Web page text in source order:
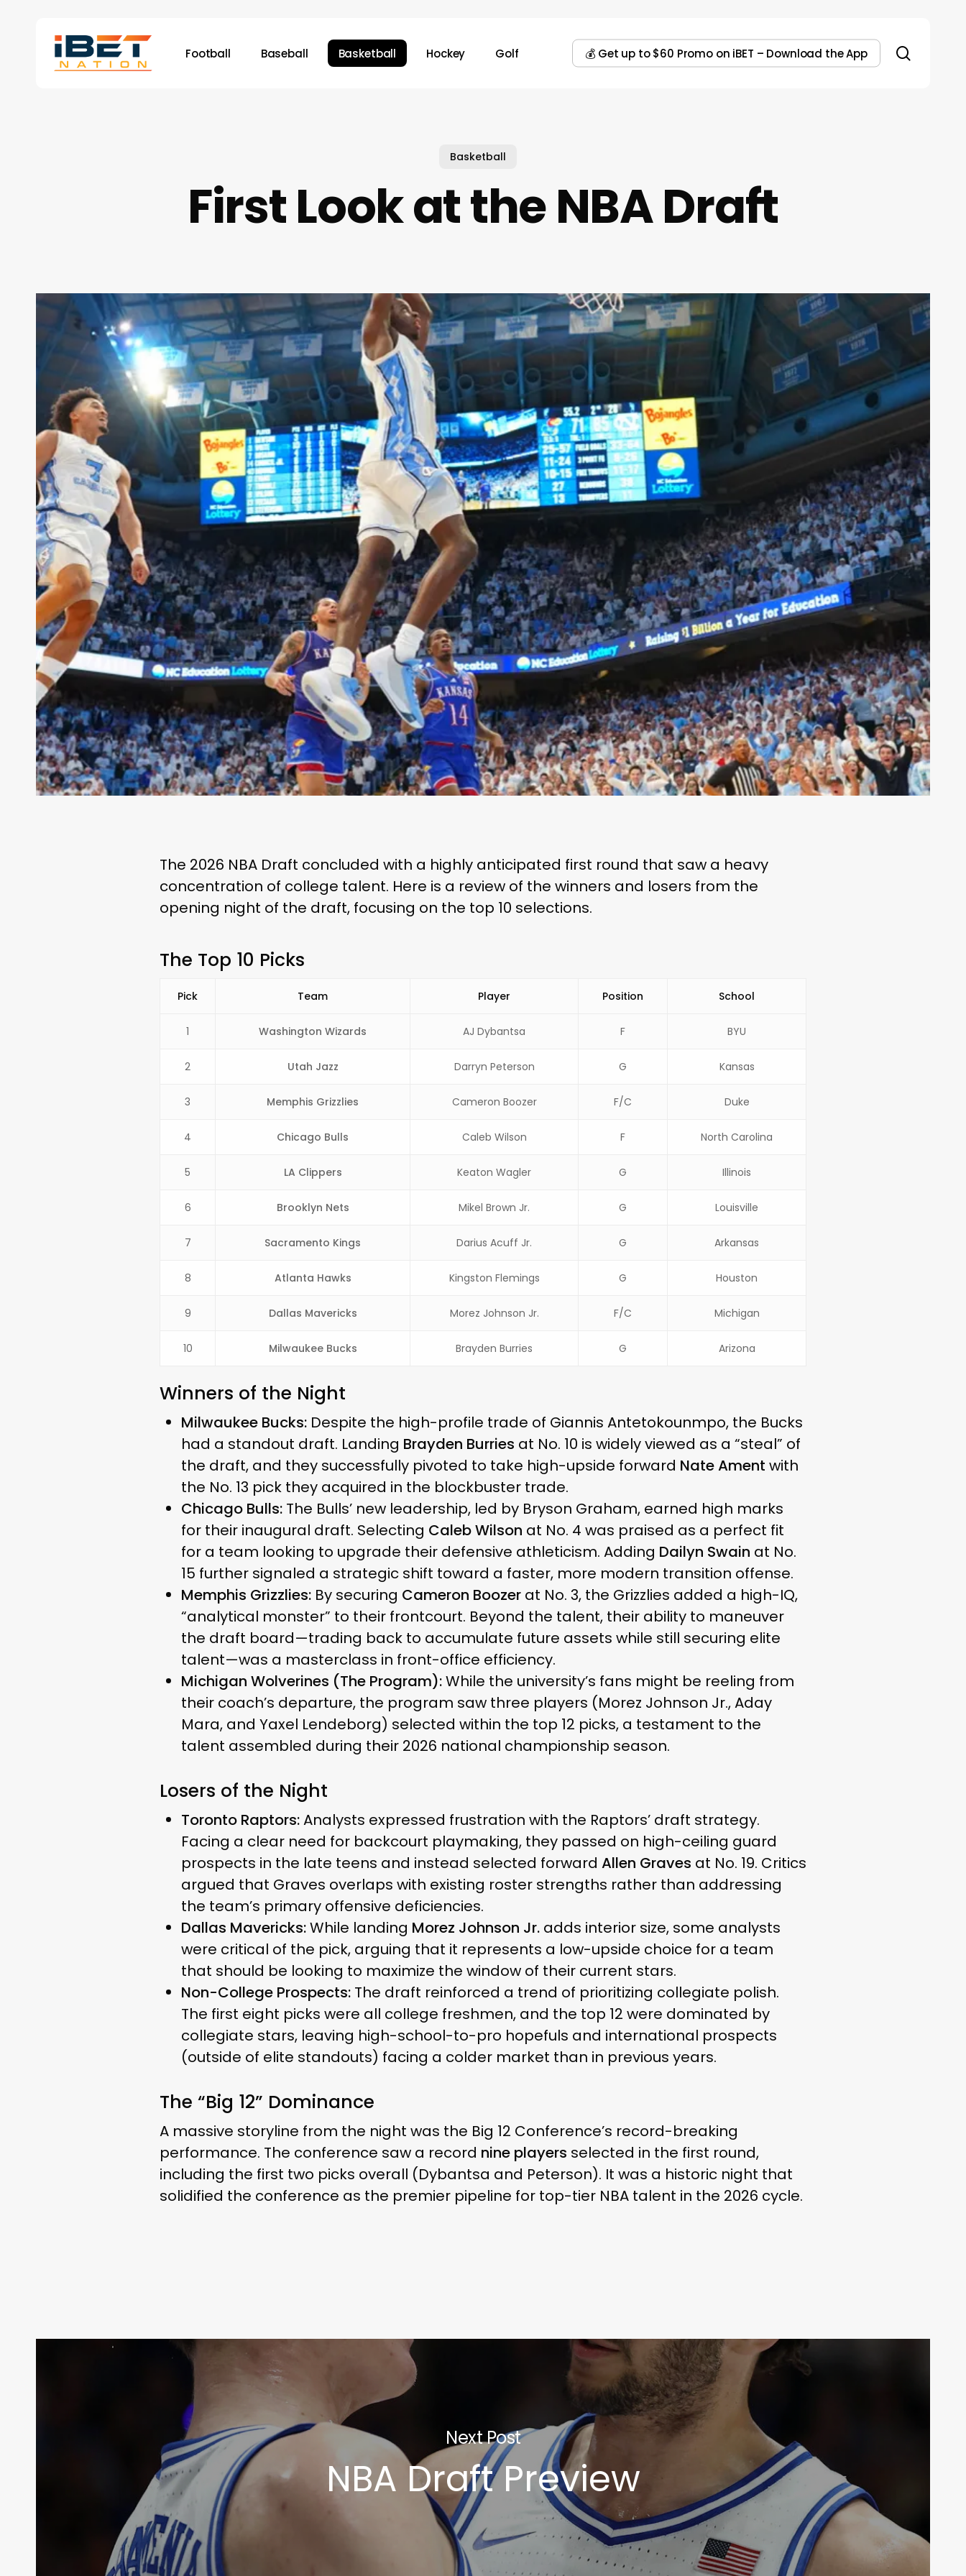
Football Baseball Basketball Hockey Golf 💰 Get up to $60 Promo on iBET – Download the App
Basketball
First Look at the NBA Draft
The 2026 NBA Draft concluded with a highly anticipated first round that saw a heavy
concentration of college talent. Here is a review of the winners and losers from the
opening night of the draft, focusing on the top 10 selections.
The Top 10 Picks
Pick Team Player Position School
1 Washington Wizards AJ Dybantsa F BYU
2 Utah Jazz Darryn Peterson G Kansas
3 Memphis Grizzlies Cameron Boozer F/C Duke
4 Chicago Bulls Caleb Wilson F North Carolina
5 LA Clippers Keaton Wagler G Illinois
6 Brooklyn Nets Mikel Brown Jr. G Louisville
7 Sacramento Kings Darius Acuff Jr. G Arkansas
8 Atlanta Hawks Kingston Flemings G Houston
9 Dallas Mavericks Morez Johnson Jr. F/C Michigan
10 Milwaukee Bucks Brayden Burries G Arizona
Winners of the Night
Milwaukee Bucks: Despite the high-profile trade of Giannis Antetokounmpo, the Bucks
had a standout draft. Landing Brayden Burries at No. 10 is widely viewed as a “steal” of
the draft, and they successfully pivoted to take high-upside forward Nate Ament with
the No. 13 pick they acquired in the blockbuster trade.
Chicago Bulls: The Bulls’ new leadership, led by Bryson Graham, earned high marks
for their inaugural draft. Selecting Caleb Wilson at No. 4 was praised as a perfect fit
for a team looking to upgrade their defensive athleticism. Adding Dailyn Swain at No.
15 further signaled a strategic shift toward a faster, more modern transition offense.
Memphis Grizzlies: By securing Cameron Boozer at No. 3, the Grizzlies added a high-IQ,
“analytical monster” to their frontcourt. Beyond the talent, their ability to maneuver
the draft board—trading back to accumulate future assets while still securing elite
talent—was a masterclass in front-office efficiency.
Michigan Wolverines (The Program):While the university’s fans might be reeling from
their coach’s departure, the program saw three players (Morez Johnson Jr., Aday
Mara, and Yaxel Lendeborg) selected within the top 12 picks, a testament to the
talent assembled during their 2026 national championship season.
Losers of the Night
Toronto Raptors:Analysts expressed frustration with the Raptors’ draft strategy.
Facing a clear need for backcourt playmaking, they passed on high-ceiling guard
prospects in the late teens and instead selected forward Allen Graves at No. 19. Critics
argued that Graves overlaps with existing roster strengths rather than addressing
the team’s primary offensive deficiencies.
Dallas Mavericks:While landing Morez Johnson Jr. adds interior size, some analysts
were critical of the pick, arguing that it represents a low-upside choice for a team
that should be looking to maximize the window of their current stars.
Non-College Prospects: The draft reinforced a trend of prioritizing collegiate polish.
The first eight picks were all college freshmen, and the top 12 were dominated by
collegiate stars, leaving high-school-to-pro hopefuls and international prospects
(outside of elite standouts) facing a colder market than in previous years.
The “Big 12” Dominance
A massive storyline from the night was the Big 12 Conference’s record-breaking
performance. The conference saw a record nine players selected in the first round,
including the first two picks overall (Dybantsa and Peterson). It was a historic night that
solidified the conference as the premier pipeline for top-tier NBA talent in the 2026 cycle.
Next Post
NBA Draft Preview